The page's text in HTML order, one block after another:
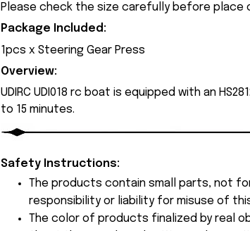
Please check the size carefully before place
Package Included:
1pcs x Steering Gear Press
Overview:
UDIRC UDI018 rc boat is equipped with an
to 15 minutes.
Safety Instructions:
The products contain small parts, not
responsibility or liability for misuse of
The color of products finalized by real